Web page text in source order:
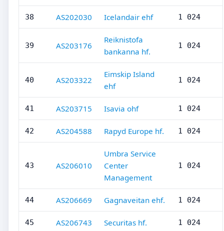
38 AS202030 Icelandair ehf 1 024
39 AS203176
Reiknistofa
bankanna hf.
1 024
40 AS203322
Eimskip Island
ehf
1 024
41 AS203715 Isavia ohf 1 024
42 AS204588 Rapyd Europe hf. 1 024
43 AS206010
Umbra Service
Center
Management
1 024
44 AS206669 Gagnaveitan ehf. 1 024
45 AS206743 Securitas hf. 1 024